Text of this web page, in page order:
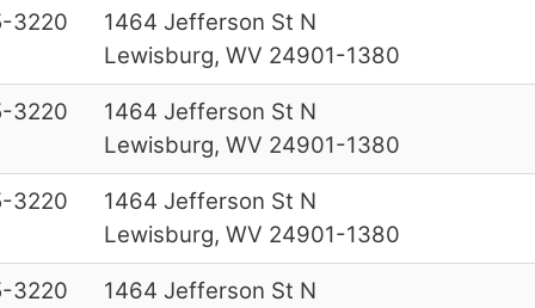
3220
1464 Jefferson St N
Lewisburg, WV 24901-1380
3220
1464 Jefferson St N
Lewisburg, WV 24901-1380
3220
1464 Jefferson St N
Lewisburg, WV 24901-1380
3220
1464 Jefferson St N